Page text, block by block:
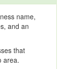
name,
and an
that
area.